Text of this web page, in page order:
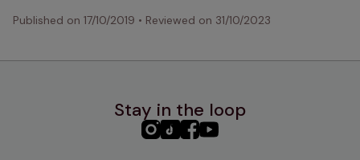
Published on 17/10/2019 • Reviewed on 31/10/2023
Stay in the loop
PHC PHCPHCPHC